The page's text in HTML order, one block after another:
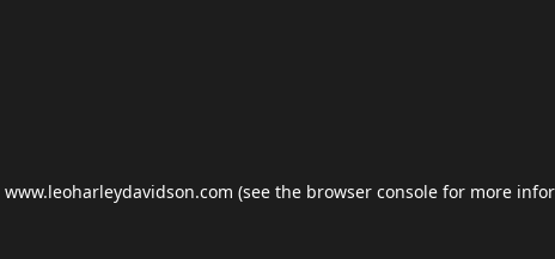
www.leoharleydavidson.com (see the browser consolefor more